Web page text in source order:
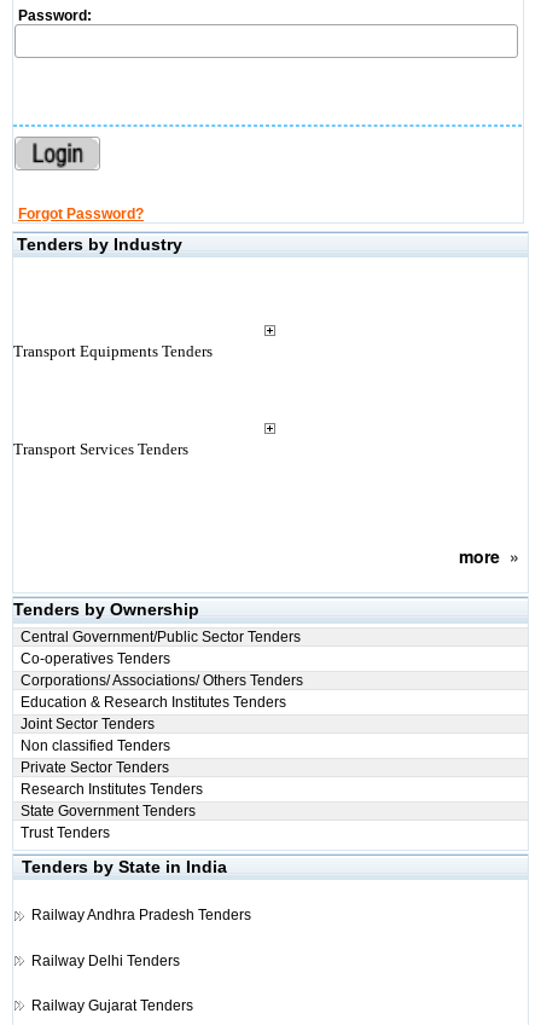
Password:
Forgot Password?
Tenders by Industry
Transport Equipments Tenders
Transport Services Tenders
more»
Tenders by Ownership
Central Government/Public Sector Tenders
Co-operatives Tenders
Corporations/ Associations/ Others Tenders
Education & Research Institutes Tenders
Joint Sector Tenders
Non classified Tenders
Private Sector Tenders
Research Institutes Tenders
State Government Tenders
Trust Tenders
Tenders by State in India
RailwayAndhra Pradesh Tenders
Railway Delhi Tenders
Railway Gujarat Tenders